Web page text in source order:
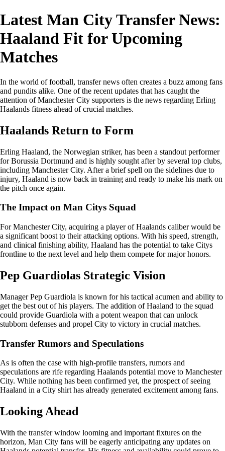
Latest Man City Transfer News:
Haaland Fit for Upcoming
Matches
In the world of football, transfer news often creates a buzz among fans
and pundits alike. One of the recent updates that has caught the
attention of Manchester City supporters is the news regarding Erling
Haalands fitness ahead of crucial matches.
Haalands Return to Form
Erling Haaland, the Norwegian striker, has been a standout performer
for Borussia Dortmund and is highly sought after by several top clubs,
including Manchester City. After a brief spell on the sidelines due to
injury, Haaland is now back in training and ready to make his mark on
the pitch once again.
The Impact on Man Citys Squad
For Manchester City, acquiring a player of Haalands caliber would be
a significant boost to their attacking options. With his speed, strength,
and clinical finishing ability, Haaland has the potential to take Citys
frontline to the next level and help them compete for major honors.
Pep Guardiolas Strategic Vision
Manager Pep Guardiola is known for his tactical acumen and ability to
get the best out of his players. The addition of Haaland to the squad
could provide Guardiola with a potent weapon that can unlock
stubborn defenses and propel City to victory in crucial matches.
Transfer Rumors and Speculations
As is often the case with high-profile transfers, rumors and
speculations are rife regarding Haalands potential move to Manchester
City. While nothing has been confirmed yet, the prospect of seeing
Haaland in a City shirt has already generated excitement among fans.
Looking Ahead
With the transfer window looming and important fixtures on the
horizon, Man City fans will be eagerly anticipating any updates on